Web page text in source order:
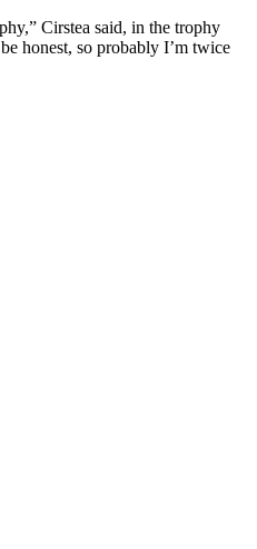
Cirstea said, in the trophy
honest, so probably I’m twice